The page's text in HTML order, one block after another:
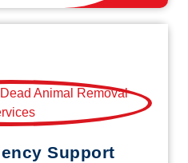
Support